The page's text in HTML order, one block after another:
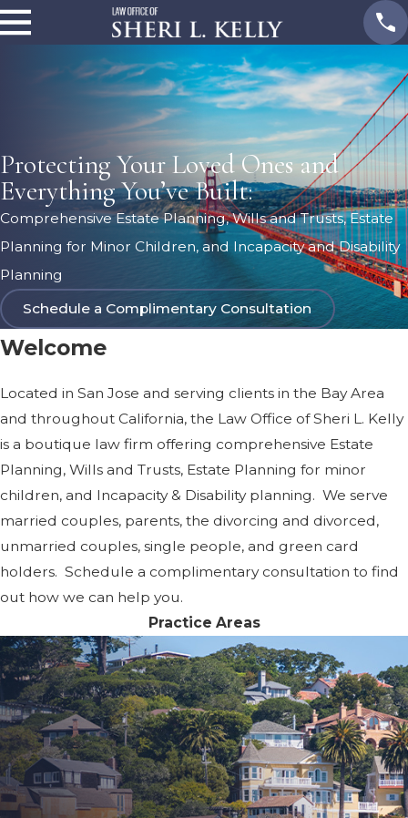
Protecting Your Loved Ones and
Everything You’ve Built:
Comprehensive Estate Planning, Wills and Trusts, Estate
Planning for Minor Children, and Incapacity and Disability
Planning
Schedule a Complimentary Consultation
Welcome
Located in San Jose and serving clients in the Bay Area
and throughout California, the Law Office of Sheri L. Kelly
is a boutique law firm offering comprehensive Estate
Planning, Wills and Trusts, Estate Planning for minor
children, and Incapacity & Disability planning. We serve
married couples, parents, the divorcing and divorced,
unmarried couples, single people, and green card
holders. Schedule a complimentary consultation to find
out how we can help you.
Practice Areas